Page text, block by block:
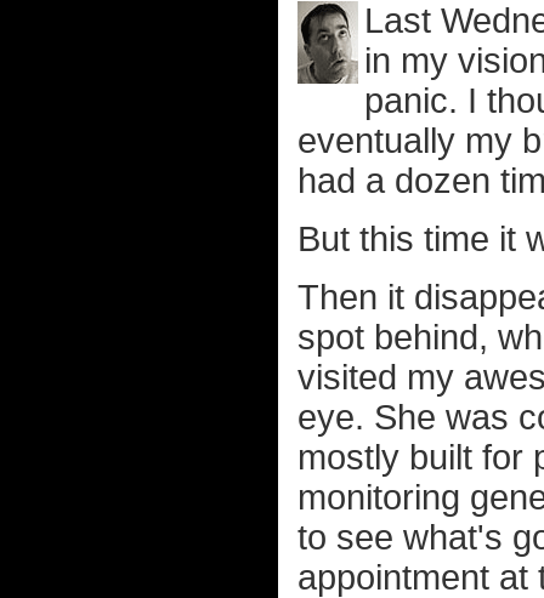
Last
in my
panic. I
eventually my
had a dozen
But this time it
Then it
spot behind,
visited my
eye. She was
mostly built for
monitoring
to see what's
appointment at